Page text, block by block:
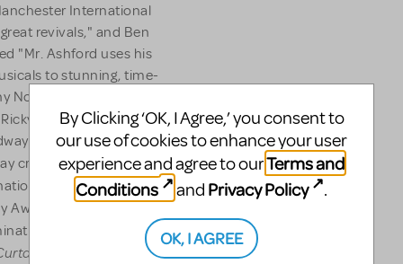
International
revivals," and Ben
"Mr. Ashford uses his
to stunning, time-
Nomination for his work
Martin, and received
production of
credits includeHow to
for his direction and
Award Nomination), Shrek
Drama Desk, Outer
By Clicking ‘OK, I Agree,’ you consent to
our use of cookies to enhance your user
experience and agree to ourTerms and
Conditions
and Privacy Policy .
OK, I AGREE